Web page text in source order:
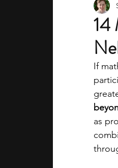
economics
research
middle
academic
14
If
as